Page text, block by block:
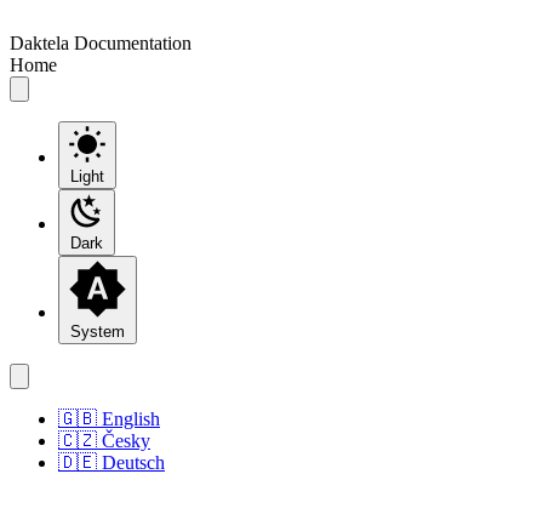
Daktela Documentation
Home
Light
Dark
System
🇬🇧 English
🇨🇿 Česky
🇩🇪 Deutsch